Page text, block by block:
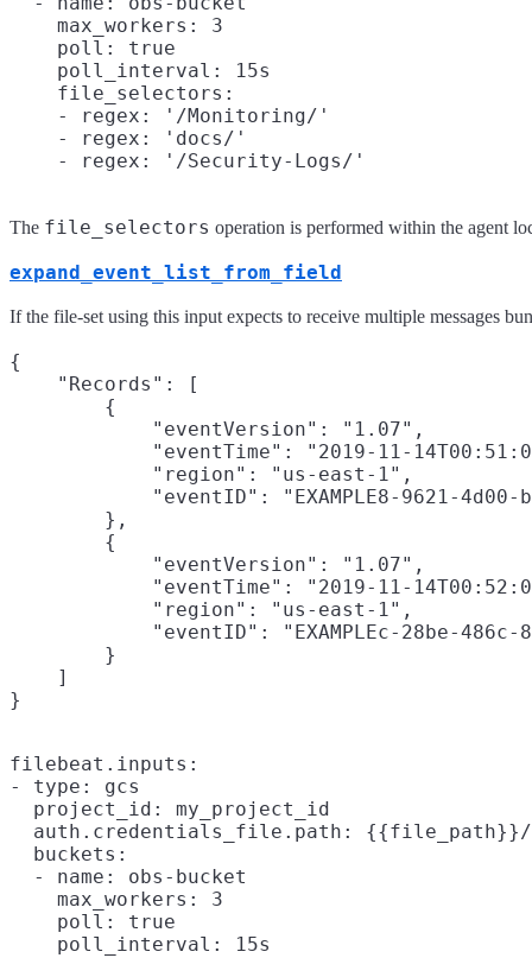
    max_workers: 3
    poll: true
    poll_interval: 15s
    file_selectors:
    - regex: '/Monitoring/'
    - regex: 'docs/'
The file_selectors operation is performed within the agent
expand_event_list_from_field
If the file-set using this input expects to receive multiple messages
{
    "Records": [
        {
            "eventVersion": "1.07",
"eventTime": "2019-11-
            "region": "us-east-1",
"eventID": "EXAMPLE8-9621-4d00-
        },
        {
            "eventVersion": "1.07",
"eventTime": "2019-11-
            "region": "us-east-1",
"eventID": "EXAMPLEc-28be-486c-
        }
    ]
filebeat.inputs:
- type: gcs
  project_id: my_project_id
auth.credentials_file.path:
  buckets:
  - name: obs-bucket
    max_workers: 3
    poll: true
    poll_interval: 15s